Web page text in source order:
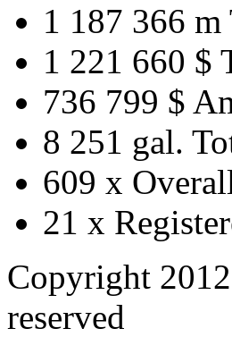
1 187 366 m
1 221 660 $
736 799 $
8 251 gal.
609 x
21 x
Copyright
reserved